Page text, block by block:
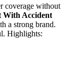
coverage without
With Accident
a strong brand.
Highlights: